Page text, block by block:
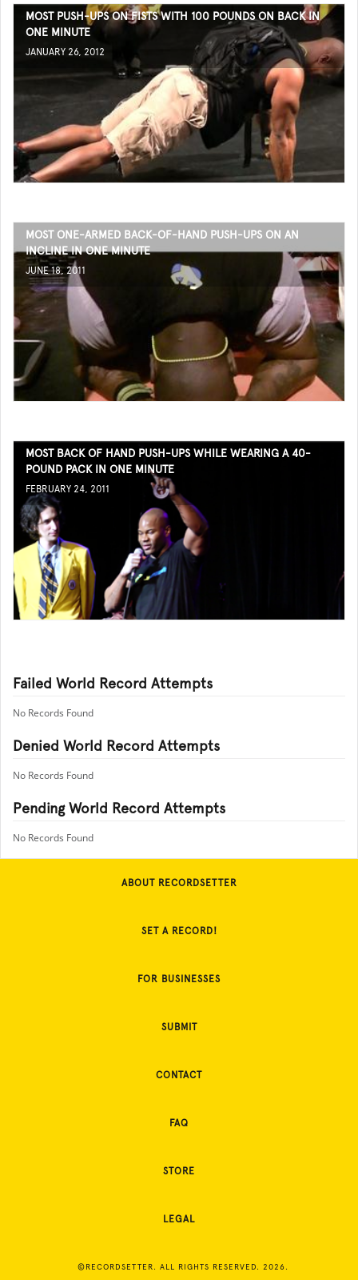
MOST PUSH-UPS ON FISTS WITH 100 POUNDS ON BACK IN
ONE MINUTE
JANUARY 26, 2012
MOST ONE-ARMED BACK-OF-HAND PUSH-UPS ON AN
INCLINE IN ONE MINUTE
JUNE 18, 2011
MOST BACK OF HAND PUSH-UPS WHILE WEARING A 40-
POUND PACK IN ONE MINUTE
FEBRUARY 24, 2011
Failed World Record Attempts
No Records Found
Denied World Record Attempts
No Records Found
Pending World Record Attempts
No Records Found
ABOUT RECORDSETTER
SET A RECORD!
FOR BUSINESSES
SUBMIT
CONTACT
FAQ
STORE
LEGAL
©RECORDSETTER. ALL RIGHTS RESERVED. 2026.